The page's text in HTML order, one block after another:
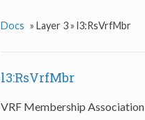
Docs » Layer 3 » l3:RsVrfMbr
l3:RsVrfMbr
VRF Membership Association